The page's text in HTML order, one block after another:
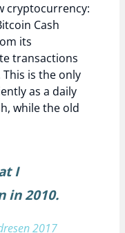
cryptocurrency:
Cash
its
transactions
is the only
as a daily
while the old
I
in 2010.
2017